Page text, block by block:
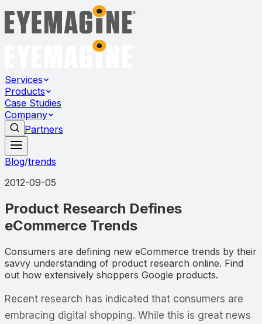
Services
Products
Case Studies
Company
Partners
Blog/trends
2012-09-05
Product Research Defines
eCommerce Trends
Consumers are defining new eCommerce trends by their
savvy understanding of product research online. Find
out how extensively shoppers Google products.
Recent research has indicated that consumers are
embracing digital shopping. While this is great news